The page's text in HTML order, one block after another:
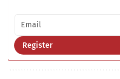
Email address
Register